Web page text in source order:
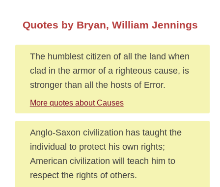
Quotes by Bryan, William Jennings
The humblest citizen of all the land when
clad in the armor of a righteous cause, is
stronger than all the hosts of Error.
More quotes about Causes
Anglo-Saxon civilization has taught the
individual to protect his own rights;
American civilization will teach him to
respect the rights of others.